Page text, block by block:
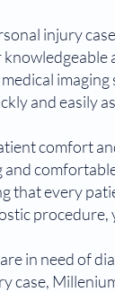
injury
and easily
comfort
and
that every
in need of
case,